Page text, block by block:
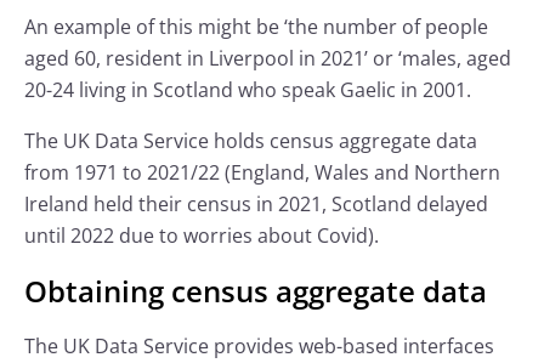
An example of this might be ‘the number of people
aged 60, resident in Liverpool in 2021’ or ‘males, aged
20-24 living in Scotland who speak Gaelic in 2001.
The UK Data Service holds census aggregate data
from 1971 to 2021/22 (England, Wales and Northern
Ireland held their census in 2021, Scotland delayed
until 2022 due to worries about Covid).
Obtaining census aggregate data
The UK Data Service provides web-based interfaces